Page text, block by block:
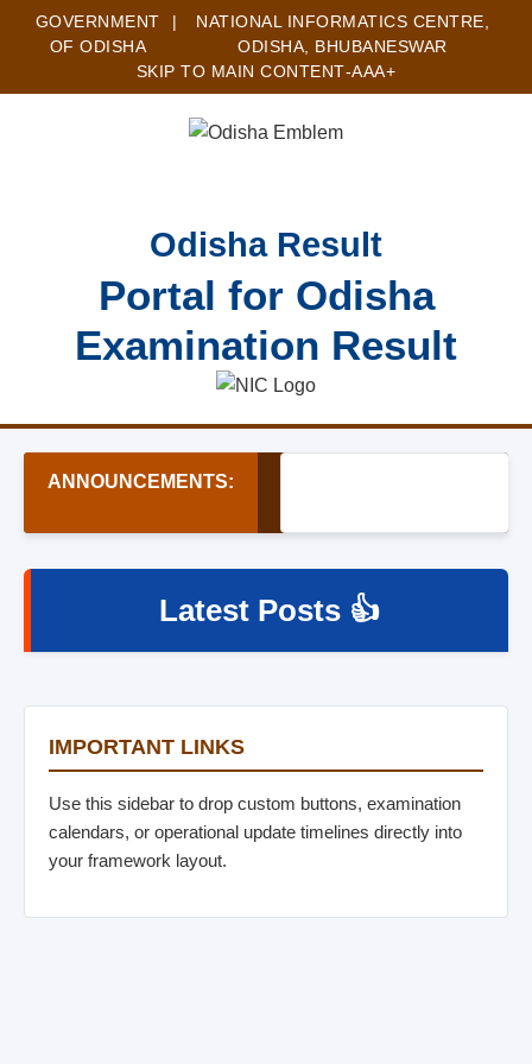
GOVERNMENT
OF ODISHA
NATIONAL INFORMATICS CENTRE,
ODISHA, BHUBANESWAR
SKIP TO MAIN CONTENT-AAA+
Odisha Result
Portal for Odisha
Examination Result
ANNOUNCEMENTS:
Latest Posts 👍
IMPORTANT LINKS
Use this sidebar to drop custom buttons, examination
calendars, or operational update timelines directly into
your framework layout.